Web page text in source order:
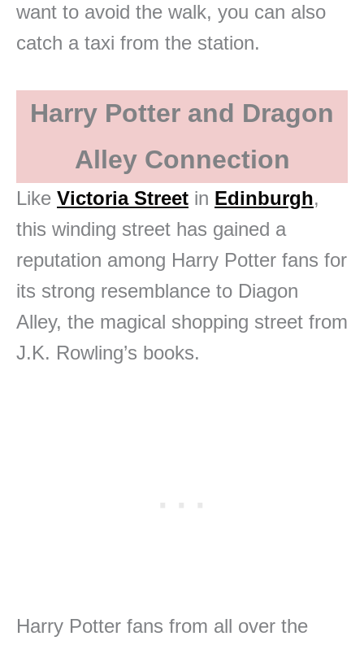
want to avoid the walk, you can also
catch a taxi from the station.
Harry Potter and Dragon
Alley Connection
Like Victoria Street in Edinburgh,
this winding street has gained a
reputation among Harry Potter fans for
its strong resemblance to Diagon
Alley, the magical shopping street from
J.K. Rowling’s books.
Harry Potter fans from all over the